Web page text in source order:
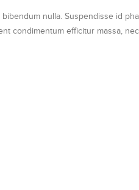
nulla. Suspendisse id
condimentum efficitur massa,